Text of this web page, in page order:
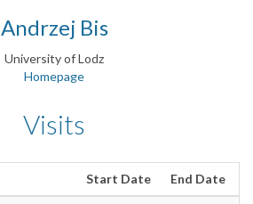
Andrzej Bis
University of Lodz
Homepage
Visits
Start Date End Date